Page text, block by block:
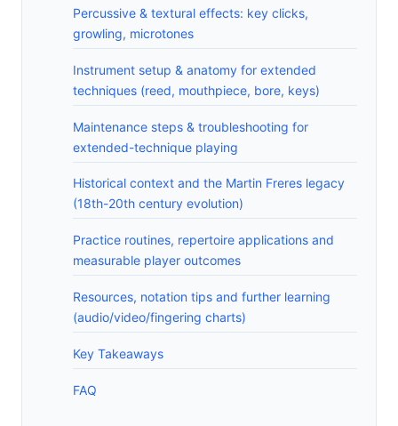
Percussive & textural effects: key clicks,
growling, microtones
Instrument setup & anatomy for extended
techniques (reed, mouthpiece, bore, keys)
Maintenance steps & troubleshooting for
extended-technique playing
Historical context and the Martin Freres legacy
(18th-20th century evolution)
Practice routines, repertoire applications and
measurable player outcomes
Resources, notation tips and further learning
(audio/video/fingering charts)
Key Takeaways
FAQ